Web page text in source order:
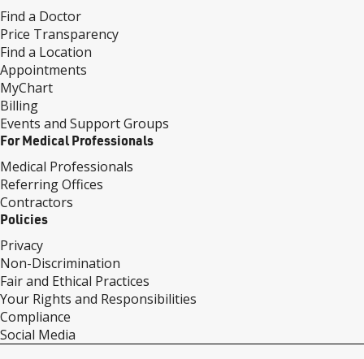
Find a Doctor
Price Transparency
Find a Location
Appointments
MyChart
Billing
Events and Support Groups
For Medical Professionals
Medical Professionals
Referring Offices
Contractors
Policies
Privacy
Non-Discrimination
Fair and Ethical Practices
Your Rights and Responsibilities
Compliance
Social Media